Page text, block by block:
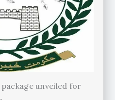
unveiled for